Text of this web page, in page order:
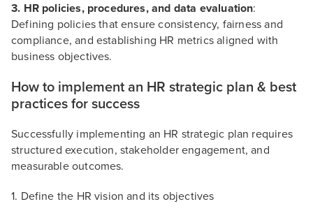
3. HR policies, procedures, and data evaluation:
Defining policies that ensure consistency, fairness and
compliance, and establishing HR metrics aligned with
business objectives.
How to implement an HR strategic plan & best
practices for success
Successfully implementing an HR strategic plan requires
structured execution, stakeholder engagement, and
measurable outcomes.
1. Define the HR vision and its objectives